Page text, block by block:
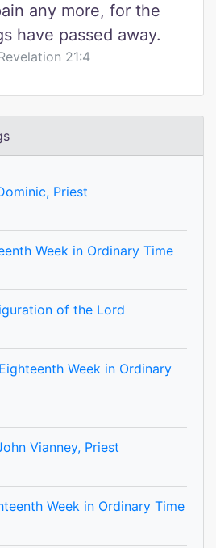
any more, for the
have passed away.
21:4
Priest
Week in Ordinary Time
of the Lord
Week in Ordinary
Vianney, Priest
Week in Ordinary Time